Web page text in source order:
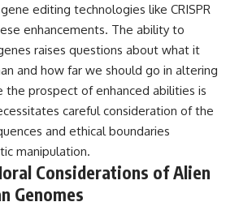
editing technologies like CRISPR
enhancements. The ability to
raises questions about what it
and how far we should go in altering
the prospect of enhanced abilities is
careful consideration of the
and ethical boundaries
manipulation.
Considerations of Alien
Genomes